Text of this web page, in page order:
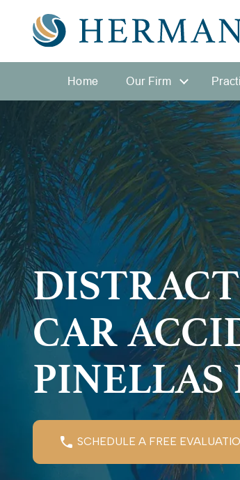
Home Our Firm
CAR
PINELLAS
SCHEDULE A FREE